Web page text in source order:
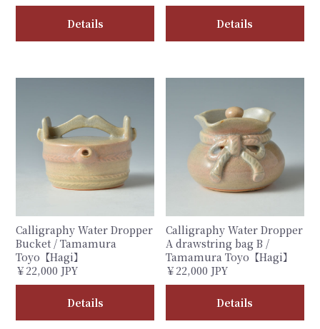
Details Details
Calligraphy Water Dropper
Bucket / Tamamura
Toyo【Hagi】
￥22,000 JPY
Details
Calligraphy Water Dropper
A drawstring bag B /
Tamamura Toyo【Hagi】
￥22,000 JPY
Details